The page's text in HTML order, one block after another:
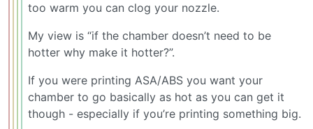
too warm you can clog your nozzle.
My view is “if the chamber doesn’t need to be
hotter why make it hotter?”.
If you were printing ASA/ABS you want your
chamber to go basically as hot as you can get it
though - especially if you’re printing something big.